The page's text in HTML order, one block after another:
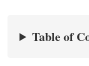
Table of